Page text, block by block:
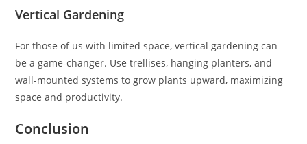
Vertical Gardening
For those of us with limited space, vertical gardening can
be a game-changer. Use trellises, hanging planters, and
wall-mounted systems to grow plants upward, maximizing
space and productivity.
Conclusion